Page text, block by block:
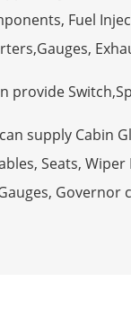
Fuel
provide
supply Cabin
Seats,